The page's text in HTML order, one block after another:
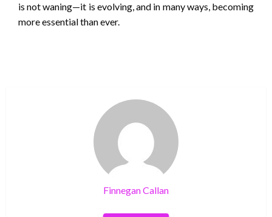
is not waning—it is evolving, and in many ways, becoming
more essential than ever.
Finnegan Callan